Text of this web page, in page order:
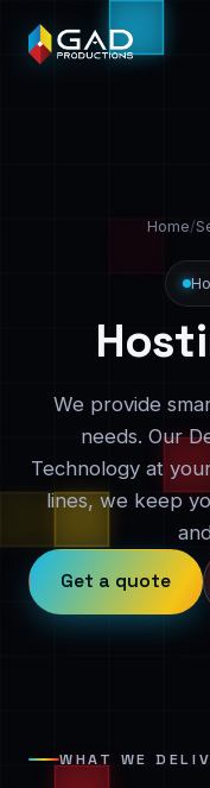
Home/
We provide
needs. Our
Technology at
lines, we keep
Get a quote
WHAT WE